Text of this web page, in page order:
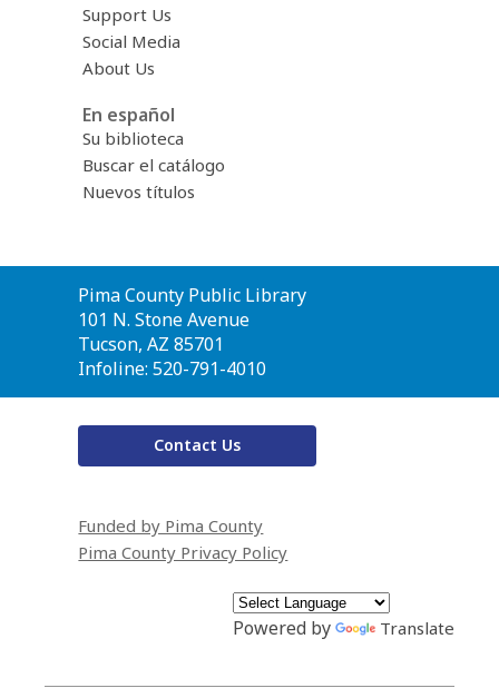
Support Us
Social Media
About Us
En español
Su biblioteca
Buscar el catálogo
Nuevos títulos
Contact
the
Library
Pima County Public Library
101 N. Stone Avenue
Tucson, AZ 85701
Infoline: 520-791-4010
Contact Us
Funded by Pima County
Pima County Privacy Policy
Powered by Translate